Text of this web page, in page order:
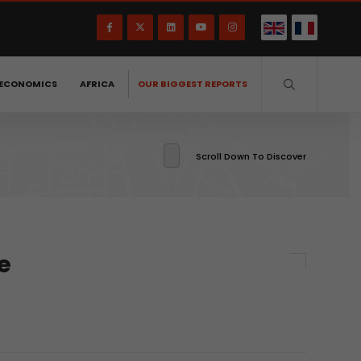
AFRICA OUR BIGGEST REPORTS
Scroll Down To Discover